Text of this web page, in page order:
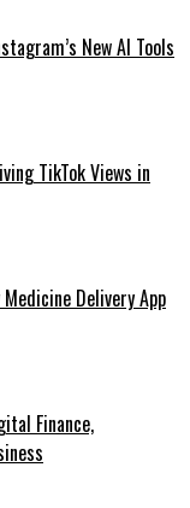
New AI Tools
TikTok Views in
Delivery App
Finance,